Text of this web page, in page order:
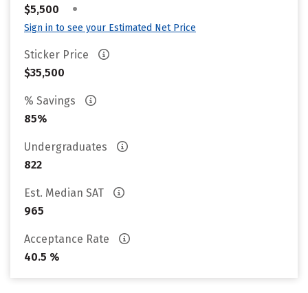
$5,500
•
Sign in to see your Estimated Net Price
Sticker Price
$35,500
% Savings
85%
Undergraduates
822
Est. Median SAT
965
Acceptance Rate
40.5 %